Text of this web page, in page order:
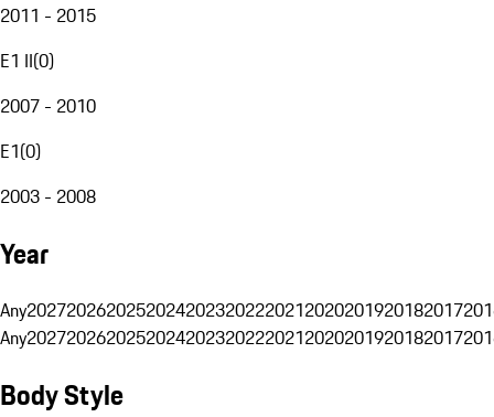
2011 - 2015
E1 II(0)
2007 - 2010
E1(0)
2003 - 2008
Year
Any20272026202520242023202220212020201920182017
Any20272026202520242023202220212020201920182017
Body Style